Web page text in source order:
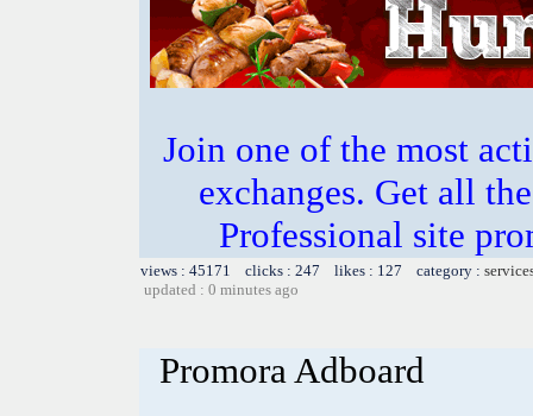
Join one of the most
exchanges. Get all
Professional site
views : 45171 clicks : 247 likes : 127 category :
updated : 0 minutes ago
Promora Adboard